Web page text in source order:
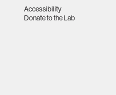
Accessibility
Donate to the Lab